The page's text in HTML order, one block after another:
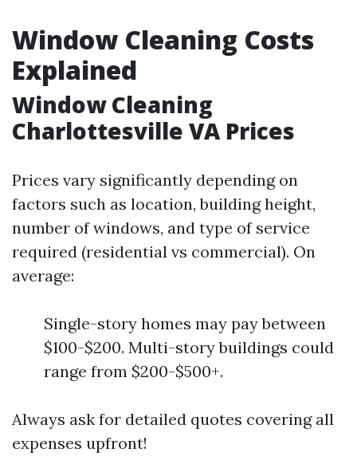
Window Cleaning Costs
Explained
Window Cleaning
Charlottesville VA Prices
Prices vary significantly depending on
factors such as location, building height,
number of windows, and type of service
required (residential vs commercial). On
average:
Single-story homes may pay between
$100-$200. Multi-story buildings could
range from $200-$500+.
Always ask for detailed quotes covering all
expenses upfront!